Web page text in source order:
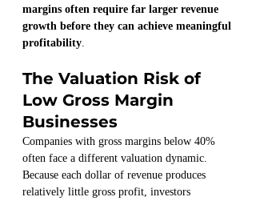
margins often require far larger revenue
growth before they can achieve meaningful
profitability.
The Valuation Risk of
Low Gross Margin
Businesses
Companies with gross margins below 40%
often face a different valuation dynamic.
Because each dollar of revenue produces
relatively little gross profit, investors